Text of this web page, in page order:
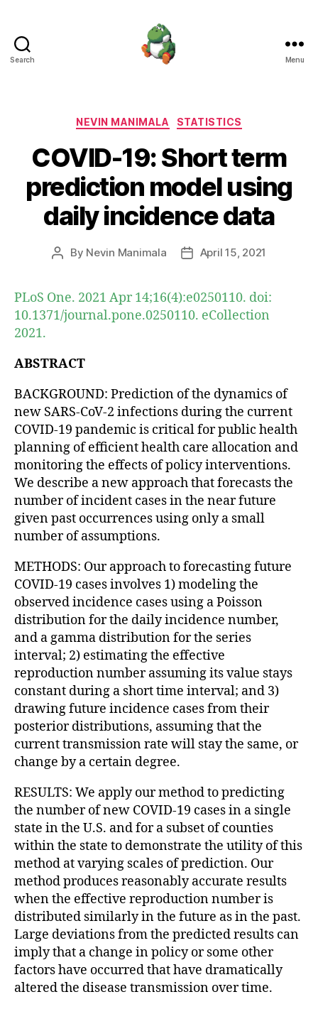
Search Menu
Categories
NEVIN MANIMALA STATISTICS
COVID-19: Short term
prediction model using
daily incidence data
Post
By Nevin Manimala
PostApril 15, 2021
PLoS One. 2021 Apr 14;16(4):e0250110. doi:
10.1371/journal.pone.0250110. eCollection
2021.
ABSTRACT
BACKGROUND: Prediction of the dynamics of
new SARS-CoV-2 infections during the current
COVID-19 pandemic is critical for public health
planning of efficient health care allocation and
monitoring the effects of policy interventions.
We describe a new approach that forecasts the
number of incident cases in the near future
given past occurrences using only a small
number of assumptions.
METHODS: Our approach to forecasting future
COVID-19 cases involves 1) modeling the
observed incidence cases using a Poisson
distribution for the daily incidence number,
and a gamma distribution for the series
interval; 2) estimating the effective
reproduction number assuming its value stays
constant during a short time interval; and 3)
drawing future incidence cases from their
posterior distributions, assuming that the
current transmission rate will stay the same, or
change by a certain degree.
RESULTS: We apply our method to predicting
the number of new COVID-19 cases in a single
state in the U.S. and for a subset of counties
within the state to demonstrate the utility of this
method at varying scales of prediction. Our
method produces reasonably accurate results
when the effective reproduction number is
distributed similarly in the future as in the past.
Large deviations from the predicted results can
imply that a change in policy or some other
factors have occurred that have dramatically
altered the disease transmission over time.